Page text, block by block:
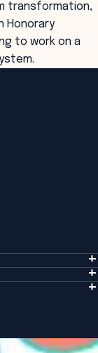
transformation,
Honorary
to work on a